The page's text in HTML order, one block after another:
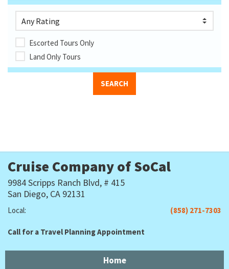
Escorted Tours Only
Land Only Tours
Cruise Company of SoCal
9984 Scripps Ranch Blvd, # 415
San Diego, CA 92131
Local: (858) 271-7303
Call for a Travel Planning Appointment
Home